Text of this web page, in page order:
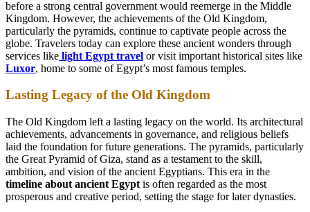
before a strong central government would reemerge in the Middle
Kingdom. However, the achievements of the Old Kingdom,
particularly the pyramids, continue to captivate people across the
globe. Travelers today can explore these ancient wonders through
services like light Egypt travel or visit important historical sites like
Luxor, home to some of Egypt’s most famous temples.
Lasting Legacy of the Old Kingdom
The Old Kingdom left a lasting legacy on the world. Its architectural
achievements, advancements in governance, and religious beliefs
laid the foundation for future generations. The pyramids, particularly
the Great Pyramid of Giza, stand as a testament to the skill,
ambition, and vision of the ancient Egyptians. This era in the
timeline about ancient Egypt is often regarded as the most
prosperous and creative period, setting the stage for later dynasties.